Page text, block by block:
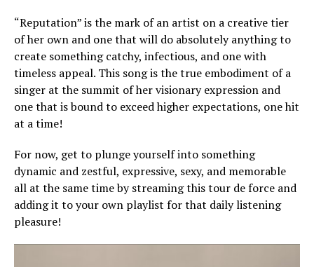
“Reputation” is the mark of an artist on a creative tier
of her own and one that will do absolutely anything to
create something catchy, infectious, and one with
timeless appeal. This song is the true embodiment of a
singer at the summit of her visionary expression and
one that is bound to exceed higher expectations, one hit
at a time!
For now, get to plunge yourself into something
dynamic and zestful, expressive, sexy, and memorable
all at the same time by streaming this tour de force and
adding it to your own playlist for that daily listening
pleasure!